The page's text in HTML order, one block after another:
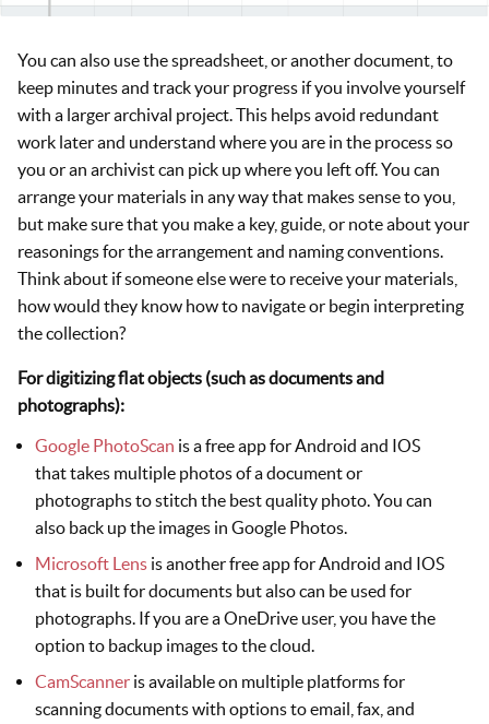
You can also use the spreadsheet, or another document, to
keep minutes and track your progress if you involve yourself
with a larger archival project. This helps avoid redundant
work later and understand where you are in the process so
you or an archivist can pick up where you left off. You can
arrange your materials in any way that makes sense to you,
but make sure that you make a key, guide, or note about your
reasonings for the arrangement and naming conventions.
Think about if someone else were to receive your materials,
how would they know how to navigate or begin interpreting
the collection?
For digitizing flat objects (such as documents and
photographs):
Google PhotoScan is a free app for Android and IOS
that takes multiple photos of a document or
photographs to stitch the best quality photo. You can
also back up the images in Google Photos.
Microsoft Lens is another free app for Android and IOS
that is built for documents but also can be used for
photographs. If you are a OneDrive user, you have the
option to backup images to the cloud.
CamScanner is available on multiple platforms for
scanning documents with options to email, fax, and